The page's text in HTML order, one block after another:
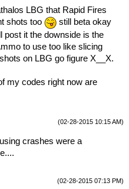
LBG that Rapid Fires
shots too
still beta okay
post it the downside is the
to use too like slicing
on LBG go figure X__X.
my codes right now are
(02-28-2015 10:15 AM)
crashes were a
(02-28-2015 07:13 PM)